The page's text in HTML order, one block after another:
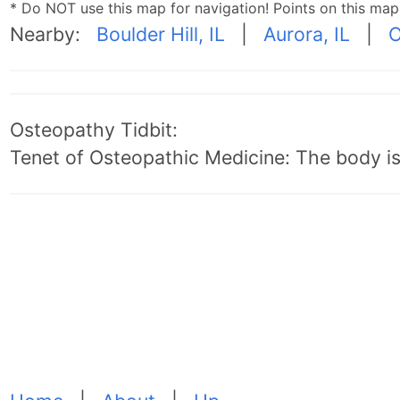
* Do NOT use this map for navigation! Points on this
Nearby: Boulder Hill, IL Aurora, IL
Osteopathy Tidbit:
Tenet of Osteopathic Medicine: The body